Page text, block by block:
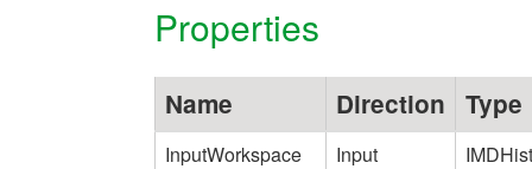
Properties
Name Direction Type
InputWorkspace Input